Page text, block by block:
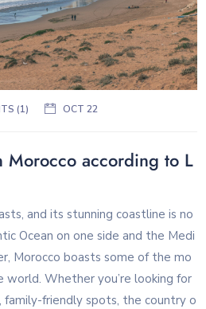
(1) OCT 22
Morocco according to L
and its stunning coastline is no
Ocean on one side and the Medi
Morocco boasts some of the mo
world. Whether you’re looking for
friendly spots, the country o